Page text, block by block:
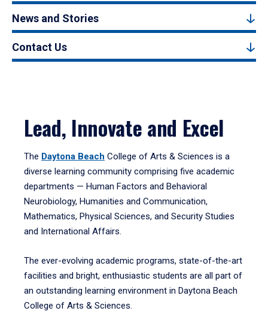
News and Stories
Contact Us
Lead, Innovate and Excel
The Daytona Beach College of Arts & Sciences is a
diverse learning community comprising five academic
departments — Human Factors and Behavioral
Neurobiology, Humanities and Communication,
Mathematics, Physical Sciences, and Security Studies
and International Affairs.
The ever-evolving academic programs, state-of-the-art
facilities and bright, enthusiastic students are all part of
an outstanding learning environment in Daytona Beach
College of Arts & Sciences.